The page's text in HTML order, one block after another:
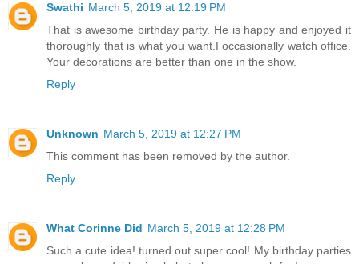
Swathi March 5, 2019 at 12:19 PM
That is awesome birthday party. He is happy and enjoyed it
thoroughly that is what you want.I occasionally watch office.
Your decorations are better than one in the show.
Reply
Unknown March 5, 2019 at 12:27 PM
This comment has been removed by the author.
Reply
What Corinne Did March 5, 2019 at 12:28 PM
Such a cute idea! turned out super cool! My birthday parties